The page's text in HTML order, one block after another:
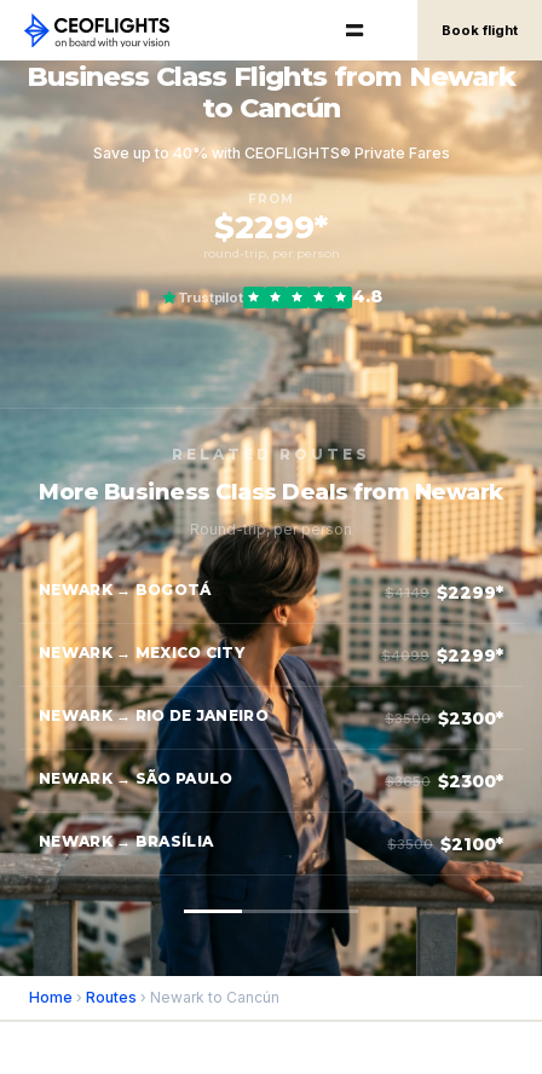
Book flight
Business Class Flights from Newark
to Cancún
Save up to 40% with CEOFLIGHTS® Private Fares
FROM
$2299*
round-trip, per person
Trustpilot 4.8
RELATED ROUTES
More Business Class Deals from Newark
Round-trip, per person
NEWARK → BOGOTÁ $4149 $2299*
NEWARK → MEXICO CITY $4099 $2299*
NEWARK → RIO DE JANEIRO $3500 $2300*
NEWARK → SÃO PAULO $3650 $2300*
NEWARK → BRASÍLIA $3500 $2100*
Home › Routes › Newark to Cancún